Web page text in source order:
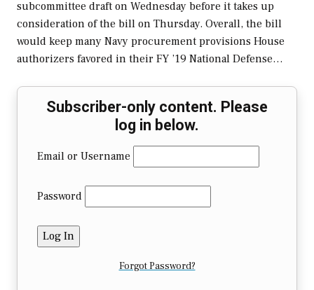
subcommittee draft on Wednesday before it takes up
consideration of the bill on Thursday. Overall, the bill
would keep many Navy procurement provisions House
authorizers favored in their FY ’19 National Defense…
Subscriber-only content. Please
log in below.
Email or Username
Password
Forgot Password?